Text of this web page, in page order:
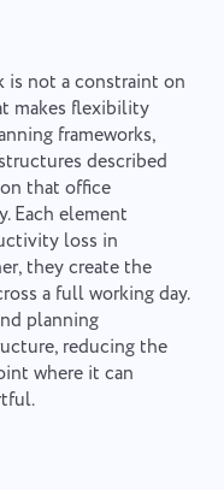
is not a constraint on
makes flexibility
frameworks,
described
that office
Each element
loss in
they create the
a full working day.
planning
reducing the
where it can